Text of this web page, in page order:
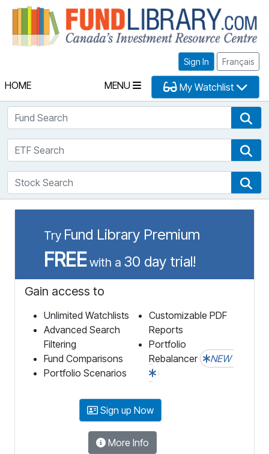
Sign In Français
HOME MENU My Watchlist
Fund Search
ETF Search
Stock Search
Try Fund Library Premium
FREEwith a 30 day trial!
Gain access to
Unlimited Watchlists
Advanced Search
Filtering
Fund Comparisons
Portfolio Scenarios
Customizable PDF
Reports
Portfolio
Rebalancer
NEW
Sign up Now
More Info